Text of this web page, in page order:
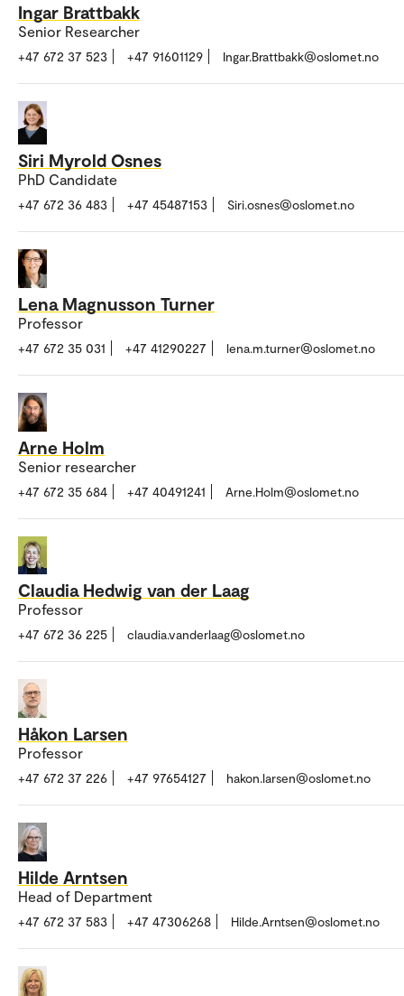
Ingar Brattbakk
Senior Researcher
+47 672 37 523 +47 91601129 Ingar.Brattbakk@oslomet.no
Siri Myrold Osnes
PhD Candidate
+47 672 36 483 +47 45487153 Siri.osnes@oslomet.no
Lena Magnusson Turner
Professor
+47 672 35 031 +47 41290227 lena.m.turner@oslomet.no
Arne Holm
Senior researcher
+47 672 35 684 +47 40491241 Arne.Holm@oslomet.no
Claudia Hedwig van der Laag
Professor
+47 672 36 225 claudia.vanderlaag@oslomet.no
Håkon Larsen
Professor
+47 672 37 226 +47 97654127 hakon.larsen@oslomet.no
Hilde Arntsen
Head of Department
+47 672 37 583 +47 47306268 Hilde.Arntsen@oslomet.no